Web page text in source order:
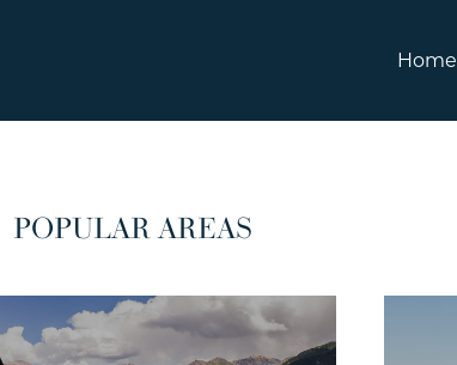
Home
POPULAR AREAS